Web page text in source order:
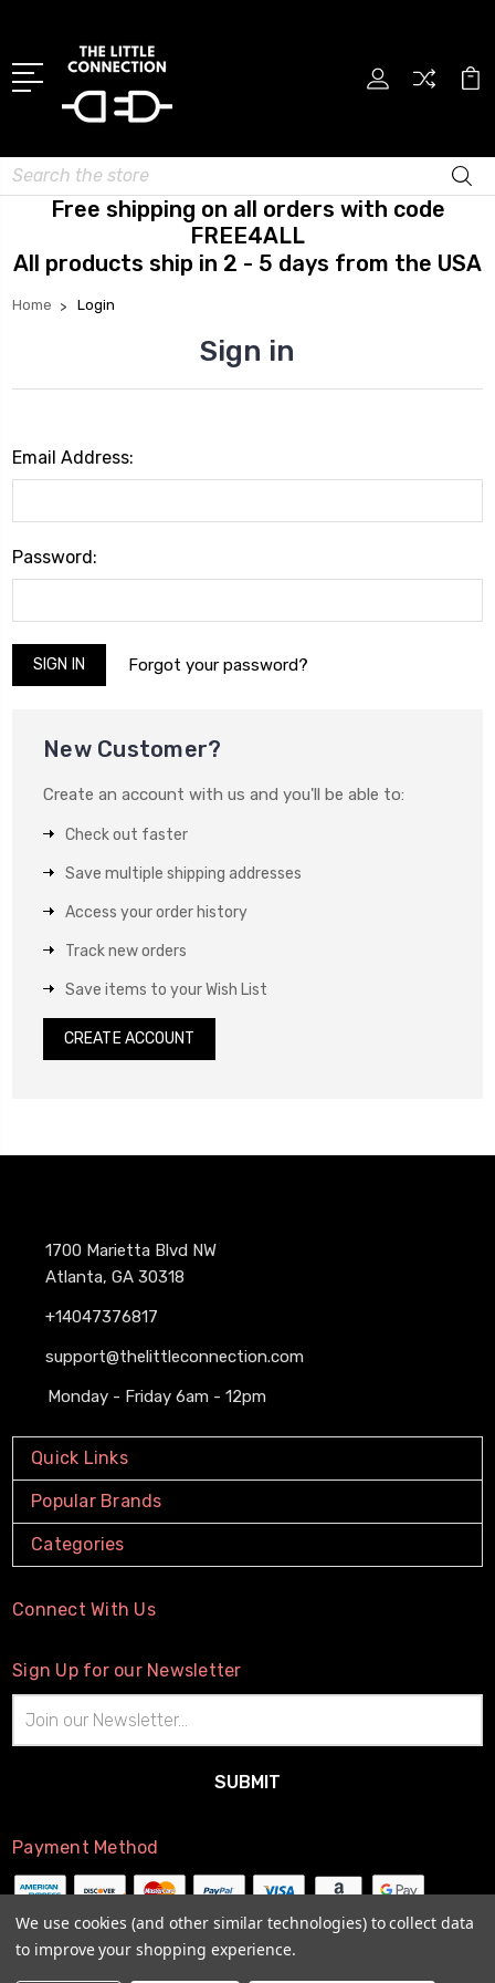
Search
Free shipping on all orders with code
FREE4ALL
All products ship in 2 - 5 days from the USA
Home Login
Sign in
Email Address:
Password:
Forgot your password?
New Customer?
Create an account with us and you'll be able to:
Check out faster
Save multiple shipping addresses
Access your order history
Track new orders
Save items to your Wish List
CREATE ACCOUNT
1700 Marietta Blvd NW
Atlanta, GA 30318
+14047376817
support@thelittleconnection.com
Monday - Friday 6am - 12pm
Quick Links
Popular Brands
Categories
Connect With Us
Sign Up for our Newsletter
Address
Payment Method
We use cookies (and other similar technologies) to collect data
to improve your shopping experience.